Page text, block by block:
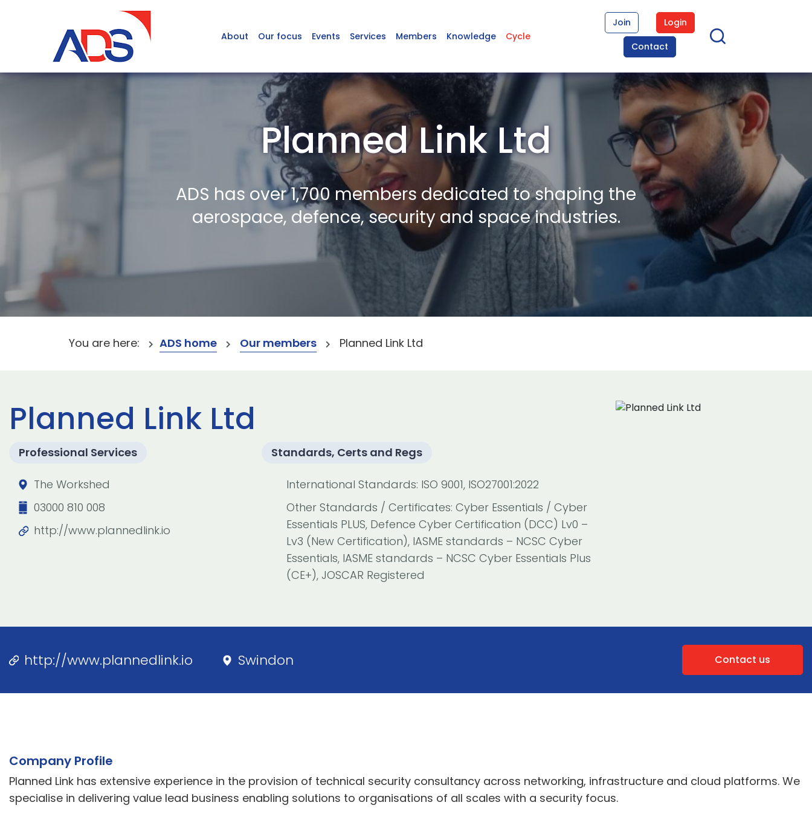
About Our focus Events Services Members Knowledge Cycle
Join
Login
Contact
Planned Link Ltd
ADS has over 1,700 members dedicated to shaping the
aerospace, defence, security and space industries.
You are here: ADS home Our members Planned Link Ltd
Planned Link Ltd
Professional Services
The Workshed
03000 810 008
http://www.plannedlink.io
Standards, Certs and Regs
International Standards: ISO 9001, ISO27001:2022
Other Standards / Certificates: Cyber Essentials / Cyber
Essentials PLUS, Defence Cyber Certification (DCC) Lv0 –
Lv3 (New Certification), IASME standards – NCSC Cyber
Essentials, IASME standards – NCSC Cyber Essentials Plus
(CE+), JOSCAR Registered
http://www.plannedlink.io Swindon Contact us
Company Profile
Planned Link has extensive experience in the provision of technical security consultancy across networking, infrastructure and cloud platforms. We
specialise in delivering value lead business enabling solutions to organisations of all scales with a security focus.